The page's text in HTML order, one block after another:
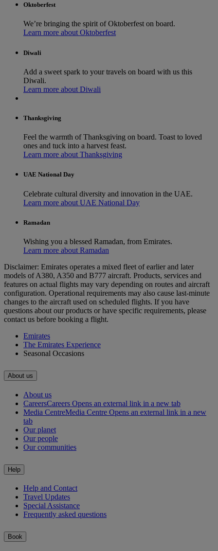
Oktoberfest
We’re bringing the spirit of Oktoberfest on board.
Learn more about Oktoberfest
Diwali
Add a sweet spark to your travels on board with us this
Diwali.
Learn more about Diwali
Thanksgiving
Feel the warmth of Thanksgiving on board. Toast to loved
ones and tuck into a harvest feast.
Learn more about Thanksgiving
UAE National Day
Celebrate cultural diversity and innovation in the UAE.
Learn more about UAE National Day
Ramadan
Wishing you a blessed Ramadan, from Emirates.
Learn more about Ramadan
Disclaimer: Emirates operates a mixed fleet of earlier and later
models of A380, A350 and B777 aircraft. Products, services and
features on actual flights may vary depending on routes and aircraft
configuration. Operational requirements may also cause last‑minute
changes to the aircraft used on scheduled flights. If you have
questions about our products or have specific requirements, please
contact us before booking a flight.
Emirates
The Emirates Experience
Seasonal Occasions
About us
About us
CareersCareers Opens an external link in a new tab
Media CentreMedia Centre Opens an external link in a new
tab
Our planet
Our people
Our communities
Help
Help and Contact
Travel Updates
Special Assistance
Frequently asked questions
Book